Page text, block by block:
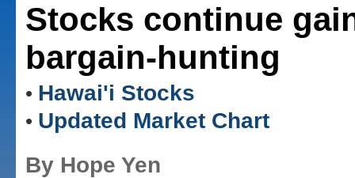
Stocks continue
bargain-hunting
• Hawai'i Stocks
• Updated Market Chart
By Hope Yen